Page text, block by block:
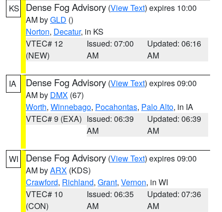
KS Dense Fog Advisory (View Text) expires 10:00
AM byGLD ()
Norton, Decatur, in KS
VTEC# 12
(NEW)
Issued: 07:00
AM
Updated: 06:16
AM
IA Dense Fog Advisory (View Text) expires 09:00
AM by DMX (67)
Worth, Winnebago, Pocahontas, Palo Alto, in IA
VTEC# 9 (EXA) Issued: 06:39
AM
Updated: 06:39
AM
WI Dense Fog Advisory (View Text) expires 09:00
AM byARX (KDS)
Crawford, Richland, Grant, Vernon, in WI
VTEC# 10
(CON)
Issued: 06:35
AM
Updated: 07:36
AM